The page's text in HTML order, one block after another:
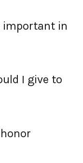
important in
I give to